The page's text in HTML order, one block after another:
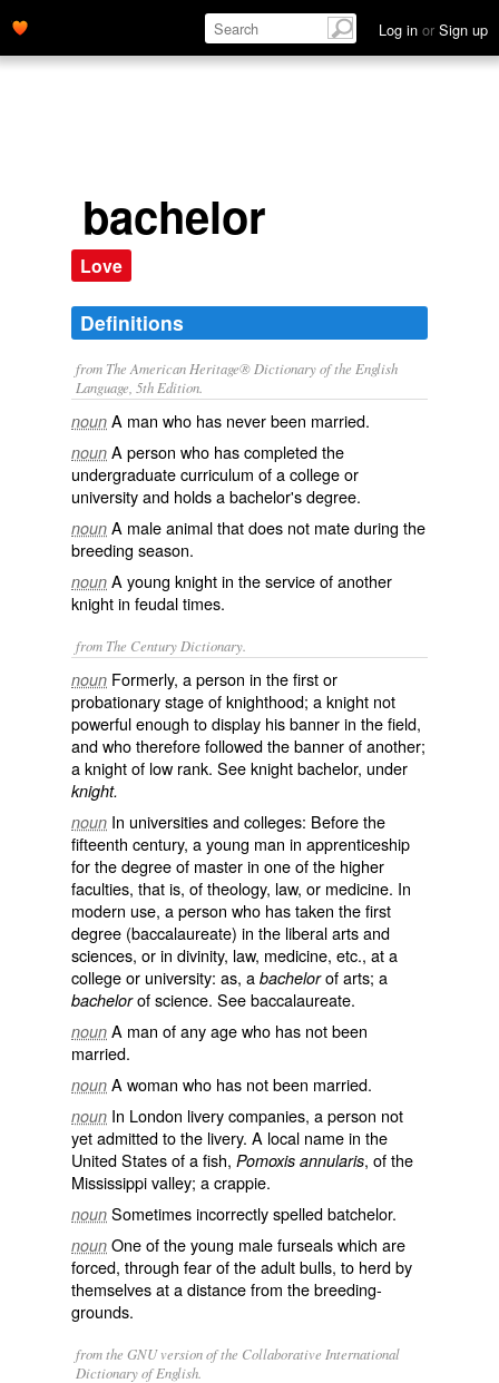
Log in or Sign up
bachelor
Love
Definitions
from The American Heritage® Dictionary of the English
Language, 5th Edition.
noun A man who has never been married.
noun A person who has completed the
undergraduate curriculum of a college or
university and holds a bachelor's degree.
noun A male animal that does not mate during the
breeding season.
noun A young knight in the service of another
knight in feudal times.
from The Century Dictionary.
noun Formerly, a person in the first or
probationary stage of knighthood; a knight not
powerful enough to display his banner in the field,
and who therefore followed the banner of another;
a knight of low rank. Seeknight bachelor, under
knight.
noun In universities and colleges: Before the
fifteenth century, a young man in apprenticeship
for the degree of master in one of the higher
faculties, that is, of theology, law, or medicine. In
modern use, a person who has taken the first
degree (baccalaureate) in the liberal arts and
sciences, or in divinity, law, medicine, etc., at a
college or university: as, a bachelorof arts; a
bachelorof science. Seebaccalaureate.
noun A man of any age who has not been
married.
noun A woman who has not been married.
noun In London livery companies, a person not
yet admitted to the livery. A local name in the
United States of a fish, Pomoxis annularis, of the
Mississippi valley; a crappie.
noun Sometimes incorrectly spelledbatchelor.
noun One of the young male furseals which are
forced, through fear of the adult bulls, to herd by
themselves at a distance from the breeding-
grounds.
from the GNU version of the Collaborative International
Dictionary of English.